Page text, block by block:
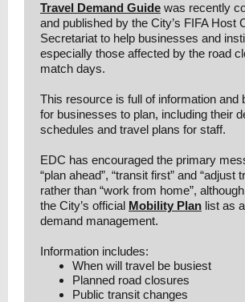
Travel Demand Guide was recently
and published by the City’s FIFA Host
Secretariat to help businesses and
especially those affected by the road
match days.
This resource is full of information and
for businesses to plan, including their
schedules and travel plans for staff.
EDC has encouraged the primary
“plan ahead”, “transit first” and “adjust
rather than “work from home”,
the City’s official Mobility Plan list as
demand management.
Information includes:
When will travel be busiest
Planned road closures
Public transit changes